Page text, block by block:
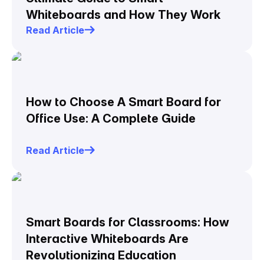
Whiteboards and How They Work
Read Article
How to Choose A Smart Board for
Office Use: A Complete Guide
Read Article
Smart Boards for Classrooms: How
Interactive Whiteboards Are
Revolutionizing Education